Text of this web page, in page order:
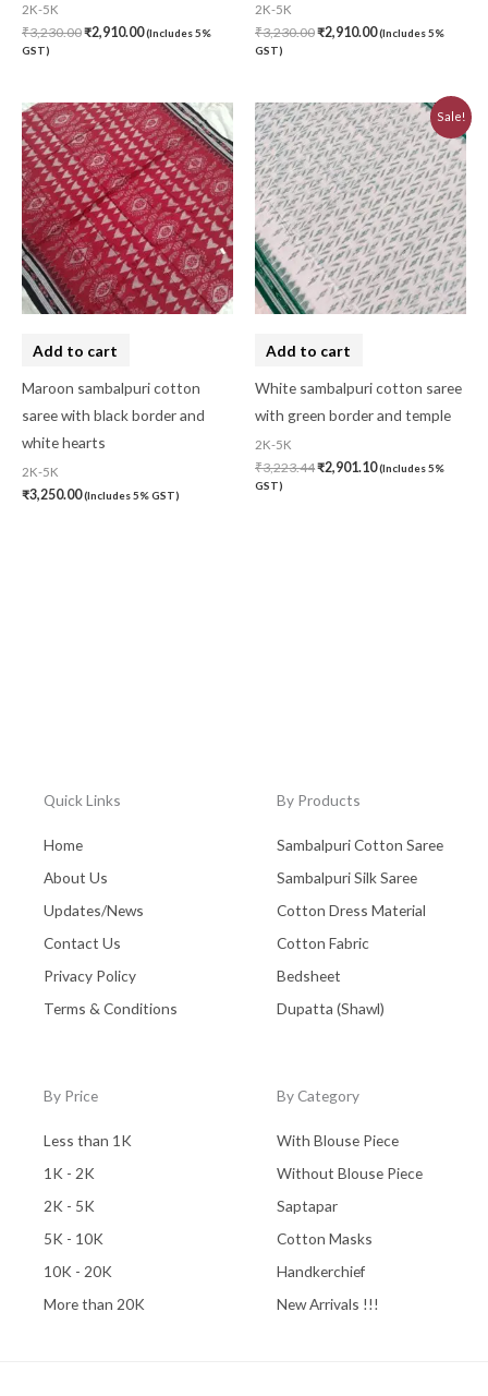
2K-5K
₹3,230.00₹2,910.00(Includes 5%
GST)
2K-5K
₹3,230.00₹2,910.00(Includes 5%
GST)
Add to cart
Maroon sambalpuri cotton
saree with black border and
white hearts
2K-5K
₹3,250.00(Includes 5% GST)
Sale!
Add to cart
White sambalpuri cotton saree
with green border and temple
2K-5K
₹3,223.44
Original
price
was:
₹3,223.44.
₹2,901.10
Current
price
is:
₹2,901.10.
(Includes 5%
GST)
Quick Links
Home
About Us
Updates/News
Contact Us
Privacy Policy
Terms & Conditions
By Products
Sambalpuri Cotton Saree
Sambalpuri Silk Saree
Cotton Dress Material
Cotton Fabric
Bedsheet
Dupatta (Shawl)
By Price
Less than 1K
1K - 2K
2K - 5K
5K - 10K
10K - 20K
More than 20K
By Category
With Blouse Piece
Without Blouse Piece
Saptapar
Cotton Masks
Handkerchief
New Arrivals !!!